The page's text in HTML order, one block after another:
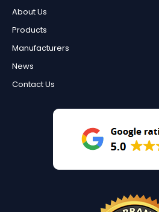
About Us
Products
Manufacturers
News
Contact Us